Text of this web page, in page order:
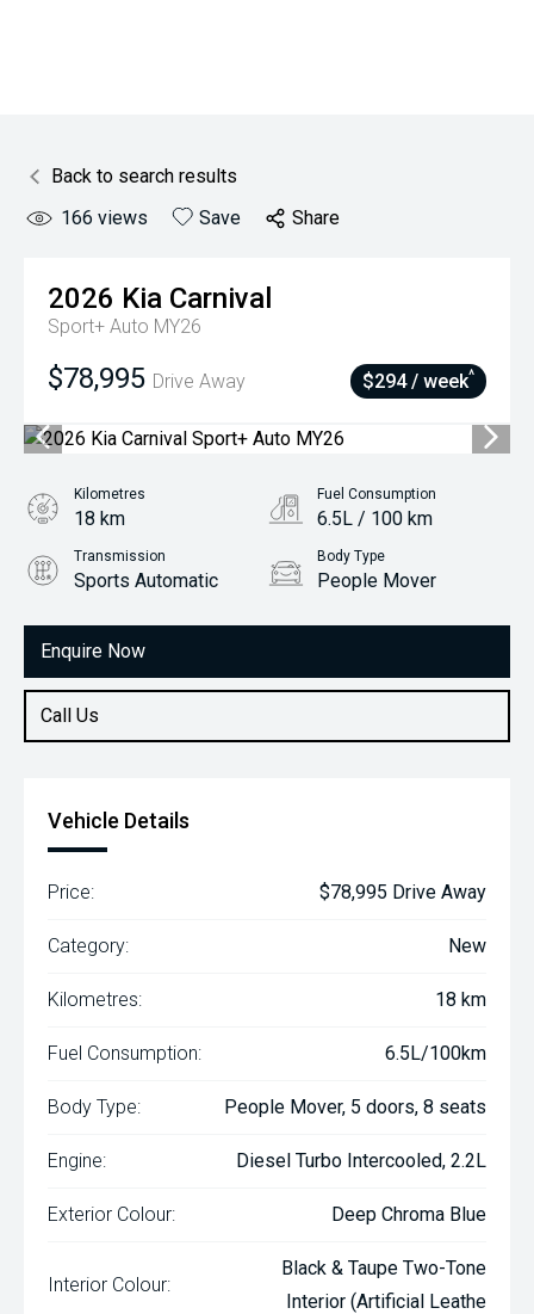
Back to search results
166 views Save Share
2026 Kia Carnival
Sport+ Auto MY26
$78,995 Drive Away $294 / week^
Enquire Now
Call Us
Kilometres
18 km
Fuel Consumption
6.5L / 100 km
Transmission
Sports Automatic
Body Type
People Mover
2.2L Diesel
Vehicle Details
Price: $78,995 Drive Away
Category: New
Kilometres: 18 km
Fuel Consumption: 6.5L/100km
Body Type: People Mover, 5 doors, 8 seats
Engine: Diesel Turbo Intercooled, 2.2L
Exterior Colour: Deep Chroma Blue
Interior Colour:
Black & Taupe Two-Tone
Interior (Artificial Leathe